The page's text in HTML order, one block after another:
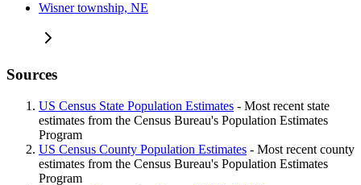
Wisner township, NE
Sources
US Census State Population Estimates - Most recent state
estimates from the Census Bureau's Population Estimates
Program
US Census County Population Estimates - Most recent county
estimates from the Census Bureau's Population Estimates
Program